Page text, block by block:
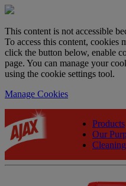
This content is not accessible
To access this content, cookies
click the button below, enable
page. You can manage your
using the cookie settings tool.
Manage Cookies
Products
Our